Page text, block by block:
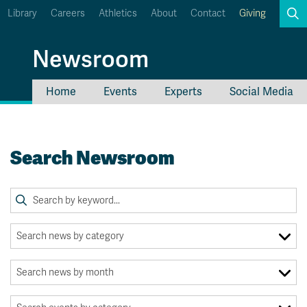
Career Connections
OneTRU
Library Careers Athletics About Contact Giving
Newsroom
Home Events Experts Social Media
Search Newsroom